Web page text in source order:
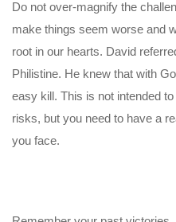
Do not over-magnify the
make things seem worse and
root in our hearts. David
Philistine. He knew that with
easy kill. This is not intended
risks, but you need to have a
you face.